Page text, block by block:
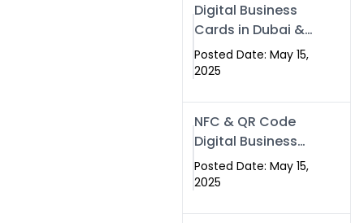
Digital Business
Cards in Dubai &
Pakistan: The
Future of Smart
Swissecard
Posted Date: May 15,
2025
NFC & QR Code
Digital Business
Cards: The Smart
Way to Connect
Posted Date: May 15,
2025